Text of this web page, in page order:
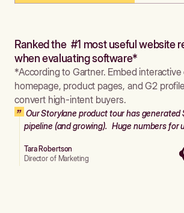
Ranked the #1 most useful website
when evaluating software*
*According to Gartner. Embed
homepage, product pages, and G2
convert high-intent buyers.
Our Storylane product tour has generated
pipeline (and growing). Huge numbers for
Tara Robertson
Director of Marketing